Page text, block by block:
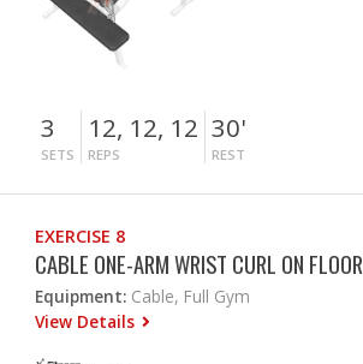
3
SETS
12, 12, 12
REPS
30'
REST
EXERCISE 8
CABLE ONE-ARM WRIST CURL ON FLOOR
Equipment: Cable, Full Gym
View Details